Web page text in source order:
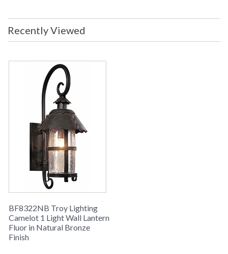
Weight: 14.5552 lbs Ships via Truck
call for details. 1-866-526-4921
Availability
: Usually ships in 2-3 business days if
Camelot Collection
Recently Viewed
BF8322NB Troy Lighting
Camelot 1 Light Wall Lantern
Fluor in Natural Bronze
Finish